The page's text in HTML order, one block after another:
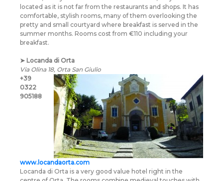
located as it is not far from the restaurants and shops. It has
comfortable, stylish rooms, many of them overlooking the
pretty and small courtyard where breakfast is served in the
summer months. Rooms cost from €110 including your
breakfast.
➤ Locanda di Orta
Via Olina 18, Orta San Giulio
+39
0322
905188
www.locandaorta.com
Locanda di Orta is a very good value hotel right in the